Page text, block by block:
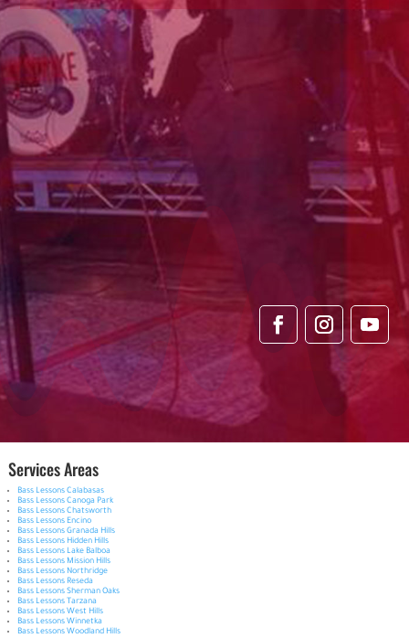
Services Areas
Bass Lessons Calabasas
Bass Lessons Canoga Park
Bass Lessons Chatsworth
Bass Lessons Encino
Bass Lessons Granada Hills
Bass Lessons Hidden Hills
Bass Lessons Lake Balboa
Bass Lessons Mission Hills
Bass Lessons Northridge
Bass Lessons Reseda
Bass Lessons Sherman Oaks
Bass Lessons Tarzana
Bass Lessons West Hills
Bass Lessons Winnetka
Bass Lessons Woodland Hills